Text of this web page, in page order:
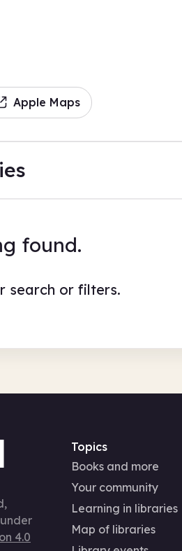
Apple Maps
found.
search or filters.
4.0
Topics
Books and more
Your community
Learning in libraries
Map of libraries